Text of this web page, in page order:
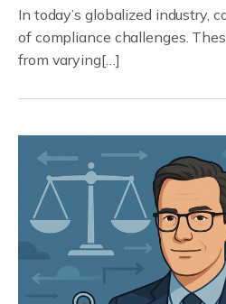
In today’s globalized industry,
of compliance challenges.
from varying[…]